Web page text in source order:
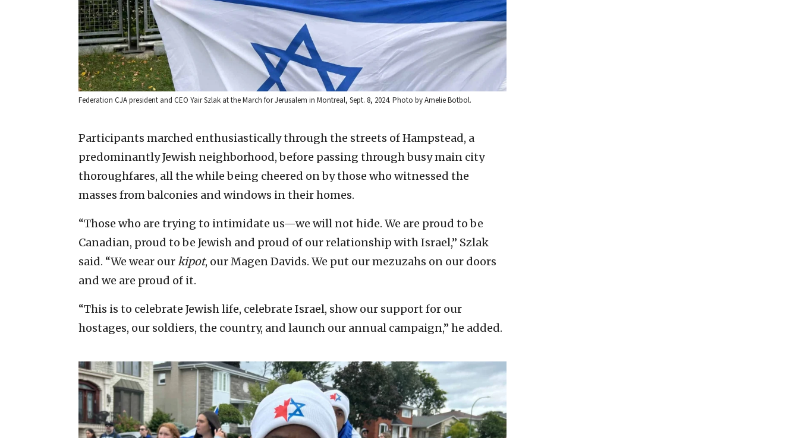
Federation CJA president and CEO Yair Szlak at the March for Jerusalem in Montreal, Sept. 8, 2024. Photo by Amelie Botbol.
Participants marched enthusiastically through the streets of Hampstead, a
predominantly Jewish neighborhood, before passing through busy main city
thoroughfares, all the while being cheered on by those who witnessed the
masses from balconies and windows in their homes.
“Those who are trying to intimidate us—we will not hide. We are proud to be
Canadian, proud to be Jewish and proud of our relationship with Israel,” Szlak
said. “We wear ourkipot, our Magen Davids. We put our mezuzahs on our doors
and we are proud of it.
“This is to celebrate Jewish life, celebrate Israel, show our support for our
hostages, our soldiers, the country, and launch our annual campaign,” he added.